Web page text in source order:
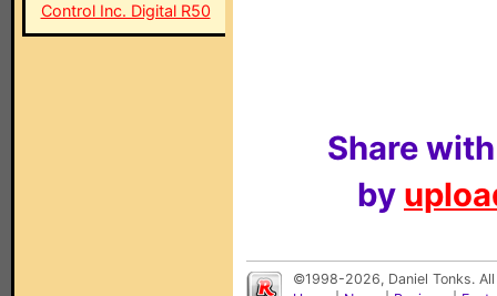
Control Inc. Digital R50
Share
by
©1998-2026, Daniel Tonks.